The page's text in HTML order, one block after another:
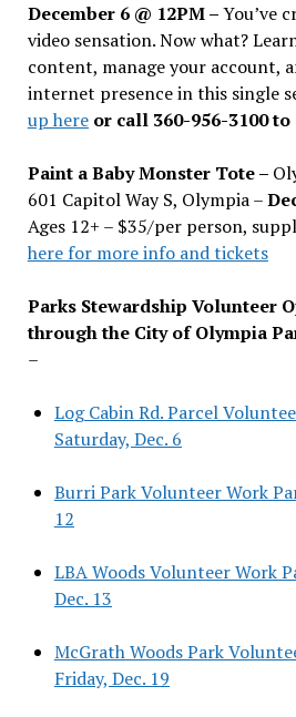
December 6 @ 12PM –You’ve
video sensation. Now what?
content, manage your account,
internet presence in this single
up hereor call 360-956-3100
Paint a Baby Monster Tote –
601 Capitol Way S, Olympia –
Ages 12+ – $35/per person,
here for more info and tickets
Parks Stewardship Volunteer
through the City of Olympia
–
Log Cabin Rd. Parcel
Saturday, Dec. 6
Burri Park Volunteer Work
12
LBA Woods Volunteer Work
Dec. 13
McGrath Woods Park
Friday, Dec. 19